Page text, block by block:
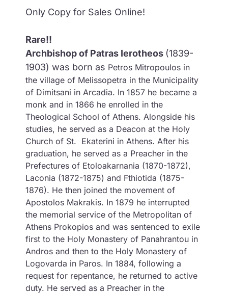
Only Copy for Sales Online!
Rare!!
Archbishop of Patras Ierotheos (1839-
1903) was born as Petros Mitropoulos in
the village of Melissopetra in the Municipality
of Dimitsani in Arcadia. In 1857 he became a
monk and in 1866 he enrolled in the
Theological School of Athens. Alongside his
studies, he served as a Deacon at the Holy
Church of St. Ekaterini in Athens. After his
graduation, he served as a Preacher in the
Prefectures of Etoloakarnania (1870-1872),
Laconia (1872-1875) and Fthiotida (1875-
1876). He then joined the movement of
Apostolos Makrakis. In 1879 he interrupted
the memorial service of the Metropolitan of
Athens Prokopios and was sentenced to exile
first to the Holy Monastery of Panahrantou in
Andros and then to the Holy Monastery of
Logovarda in Paros. In 1884, following a
request for repentance, he returned to active
duty. He served as a Preacher in the